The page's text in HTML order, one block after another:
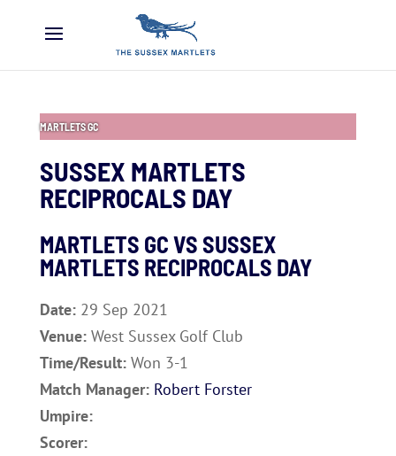
MARTLETS GC
SUSSEX MARTLETS
RECIPROCALS DAY
MARTLETS GC VS SUSSEX
MARTLETS RECIPROCALS DAY
Date: 29 Sep 2021
Venue: West Sussex Golf Club
Time/Result: Won 3-1
Match Manager: Robert Forster
Umpire:
Scorer: